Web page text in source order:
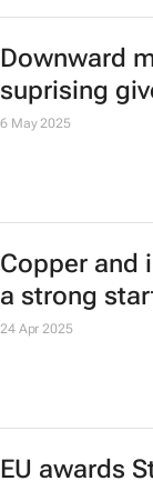
13 May 2025
6 May 2025
24 Apr 2025